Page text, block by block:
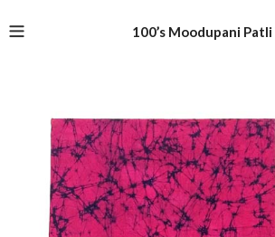
100’s Moodupani Patli